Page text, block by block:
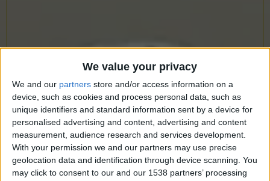
We value your privacy
We and our partners store and/or access information on a
device, such as cookies and process personal data, such as
unique identifiers and standard information sent by a device for
personalised advertising and content, advertising and content
measurement, audience research and services development.
With your permission we and our partners may use precise
geolocation data and identification through device scanning. You
may click to consent to our and our 1538 partners’ processing